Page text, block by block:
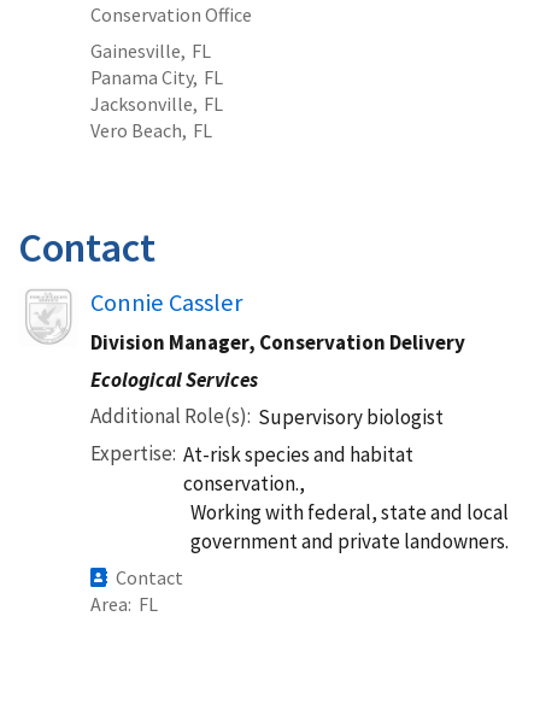
Conservation Office
Gainesville, FL
Panama City, FL
Jacksonville, FL
Vero Beach, FL
Contact
Image Connie Cassler
Division Manager, Conservation Delivery
Ecological Services
Additional Role(s) Supervisory biologist
Expertise At-risk species and habitat
conservation.,
Working with federal, state and local
government and private landowners.
Contact
Area FL